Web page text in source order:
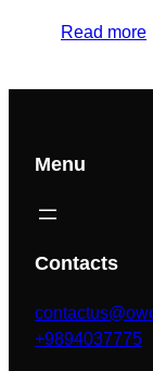
Read more
Menu
Contacts
+9894037775